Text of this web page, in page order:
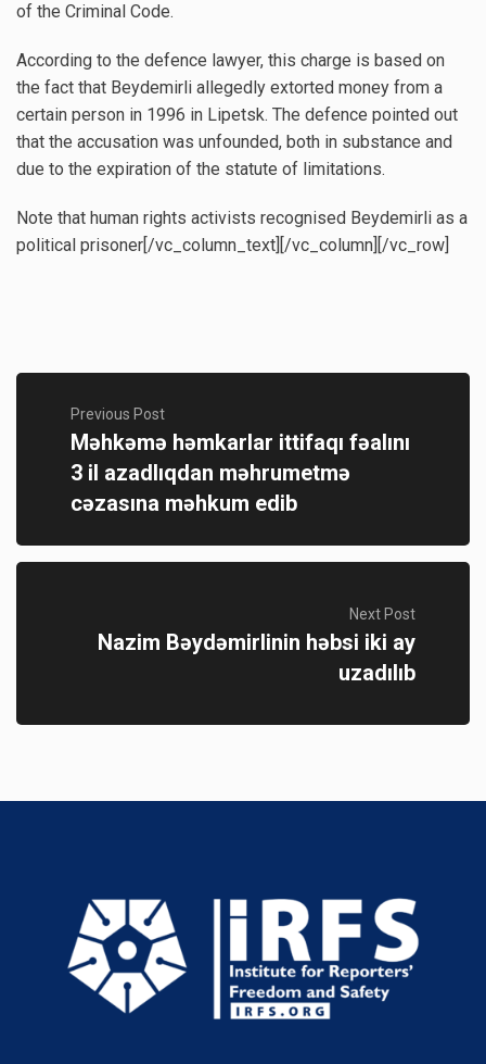
of the Criminal Code.
According to the defence lawyer, this charge is based on
the fact that Beydemirli allegedly extorted money from a
certain person in 1996 in Lipetsk. The defence pointed out
that the accusation was unfounded, both in substance and
due to the expiration of the statute of limitations.
Note that human rights activists recognised Beydemirli as a
political prisoner[/vc_column_text][/vc_column][/vc_row]
Previous Post
Məhkəmə həmkarlar ittifaqı fəalını
3 il azadlıqdan məhrumetmə
cəzasına məhkum edib
Next Post
Nazim Bəydəmirlinin həbsi iki ay
uzadılıb